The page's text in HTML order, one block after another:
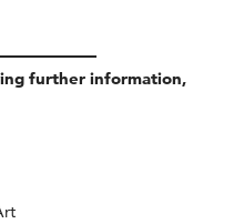
further information,